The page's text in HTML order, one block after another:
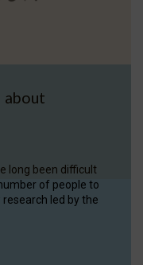
about
long been difficult
of people to
led by the